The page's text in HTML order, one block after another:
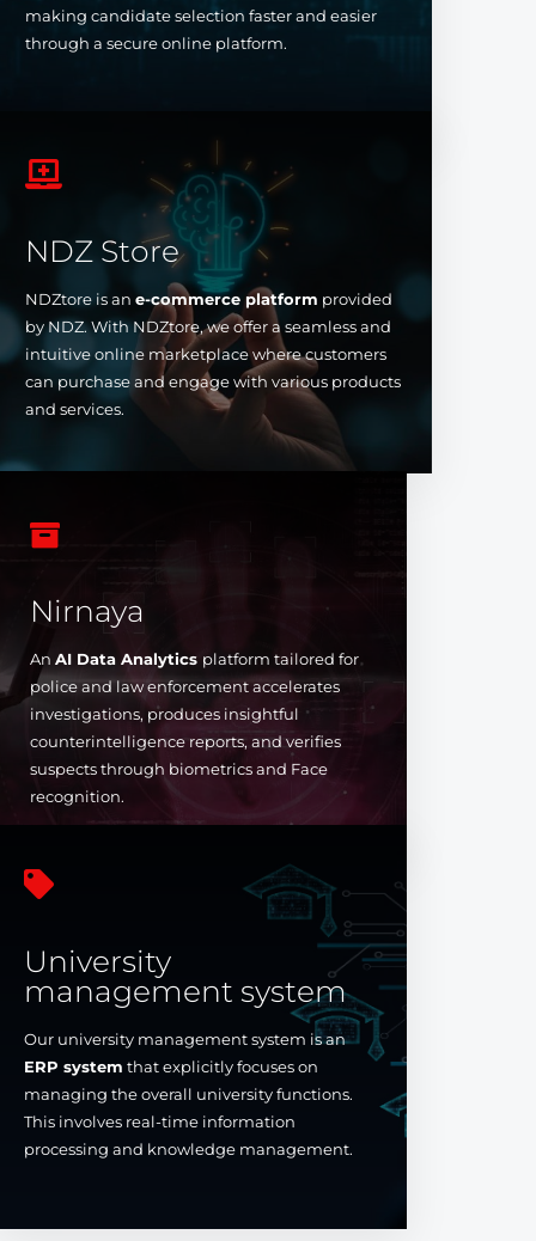
making candidate selection faster and easier
through a secure online platform.

NDZ Store
NDZtore is an e-commerce platform provided
by NDZ. With NDZtore, we offer a seamless and
intuitive online marketplace where customers
can purchase and engage with various products
and services.

Nirnaya
An AI Data Analytics platform tailored for
police and law enforcement accelerates
investigations, produces insightful
counterintelligence reports, and verifies
suspects through biometrics and Face
recognition.

University
management system
Our university management system is an
ERP system that explicitly focuses on
managing the overall university functions.
This involves real-time information
processing and knowledge management.